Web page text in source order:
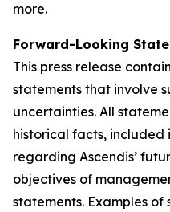
more.
Forward-Looking
This press release
statements that involve
uncertainties. All
historical facts, included
regarding Ascendis’
objectives of
statements. Examples